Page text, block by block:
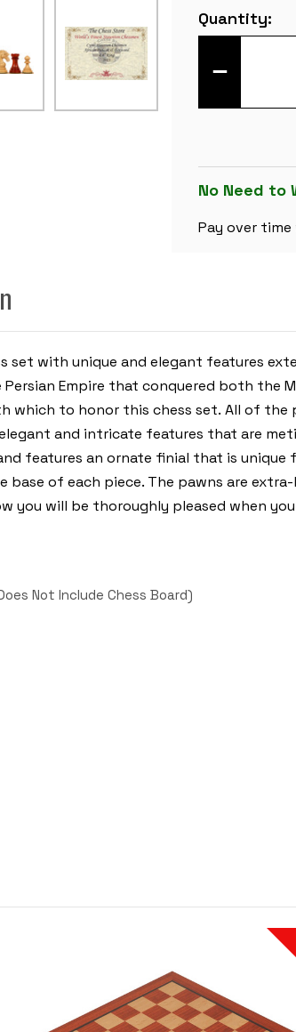
Stock:
Quantity:
DECREASE
CYRUS
&
BOXWOOD
-
4.4"
No Need to
Pay over
set with unique and elegant features
Empire that conquered both the
to honor this chess set. All of the
and intricate features that are
features an ornate finial that is
of each piece. The pawns are
you will be thoroughly pleased when
Not Include Chess Board)